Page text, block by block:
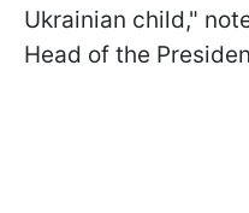
Ukrainian child,"
Head of the